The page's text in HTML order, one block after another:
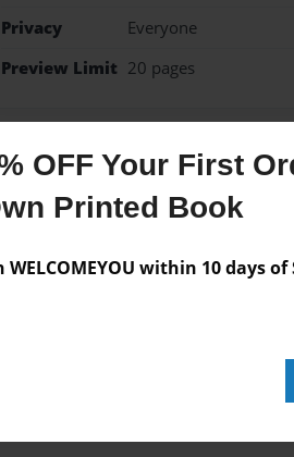
OFF Your First
Printed Book
WELCOMEYOU within 10 days
Privacy
Everyone
Preview Limit 20 pages